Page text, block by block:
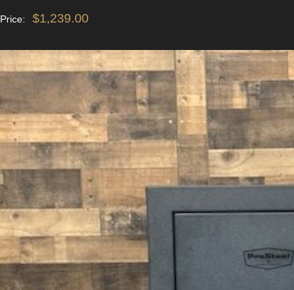
Price: $1,239.00